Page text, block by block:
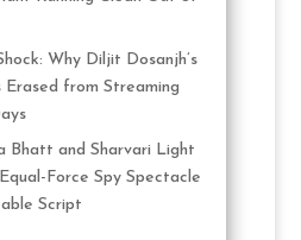
Why Diljit Dosanjh’s
from Streaming
Bhatt and Sharvari Light
Force Spy Spectacle
Script